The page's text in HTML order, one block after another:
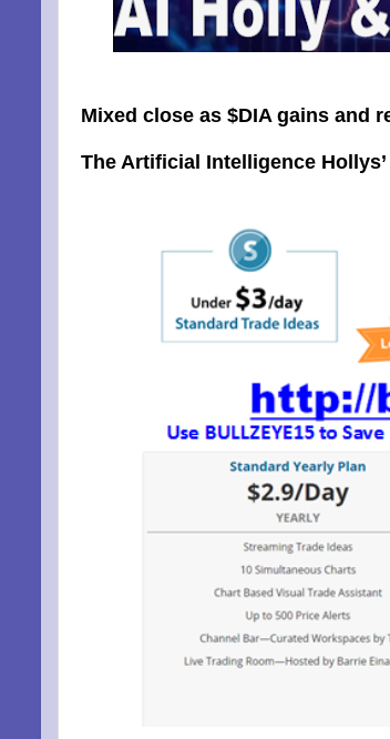
Mixed close as $DIA gains and
The Artificial Intelligence